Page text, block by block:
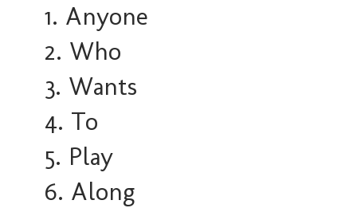
1. Anyone
2. Who
3. Wants
4. To
5. Play
6. Along